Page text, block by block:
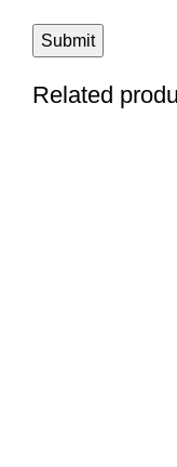
Related